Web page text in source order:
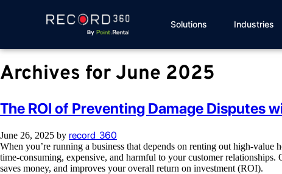
Solutions Industries
Archives for June 2025
The ROI of Preventing Damage Disputes
June 26, 2025 by record_360
When you’re running a business that depends on renting out high-value
time-consuming, expensive, and harmful to your customer
saves money, and improves your overall return on investment (ROI).